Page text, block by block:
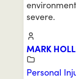
severe.
MARK
Personal